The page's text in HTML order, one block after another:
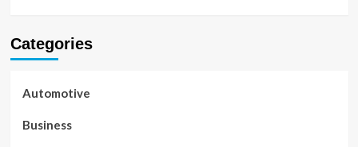
Categories
Automotive
Business